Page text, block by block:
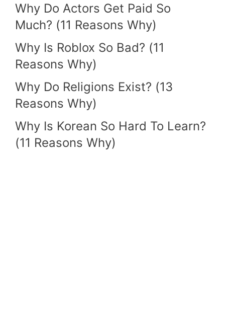
Why Do Actors Get Paid So
Much? (11 Reasons Why)
Why Is Roblox So Bad? (11
Reasons Why)
Why Do Religions Exist? (13
Reasons Why)
Why Is Korean So Hard To Learn?
(11 Reasons Why)